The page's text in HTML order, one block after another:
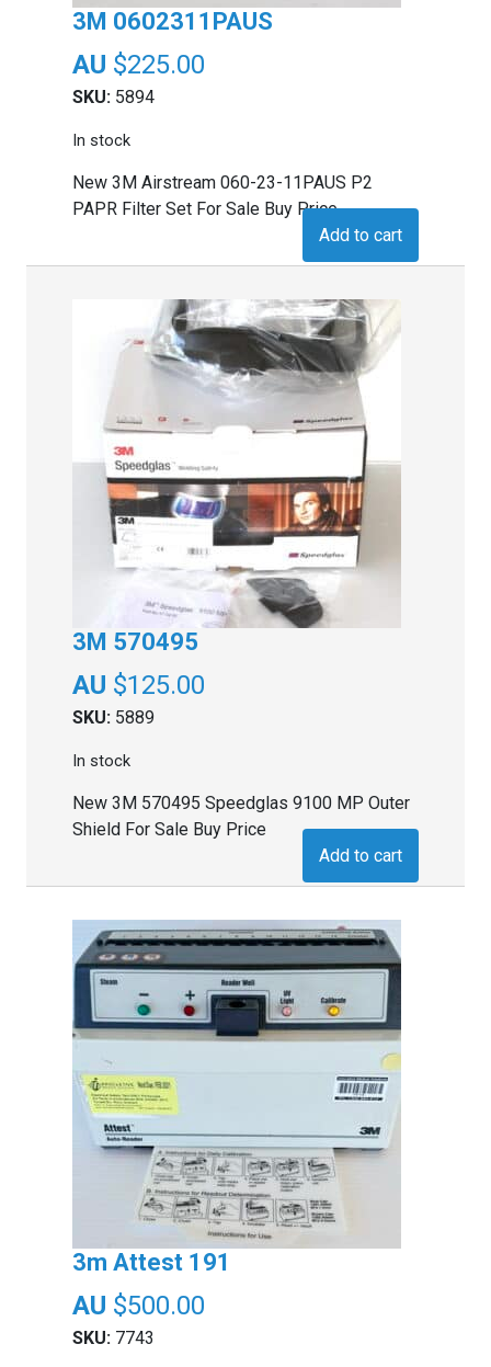
3M 0602311PAUS
$225.00
SKU: 5894
In stock
New 3M Airstream 060-23-11PAUS P2
PAPR Filter Set For Sale Buy Price
Add to cart
3M 570495
$125.00
SKU: 5889
In stock
New 3M 570495 Speedglas 9100 MP Outer
Shield For Sale Buy Price
Add to cart
3m Attest 191
$500.00
SKU: 7743